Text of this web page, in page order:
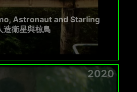
Astronaut and Starling
造衛星與椋鳥
2020